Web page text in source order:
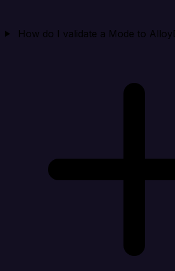
How do I validate a Mode to